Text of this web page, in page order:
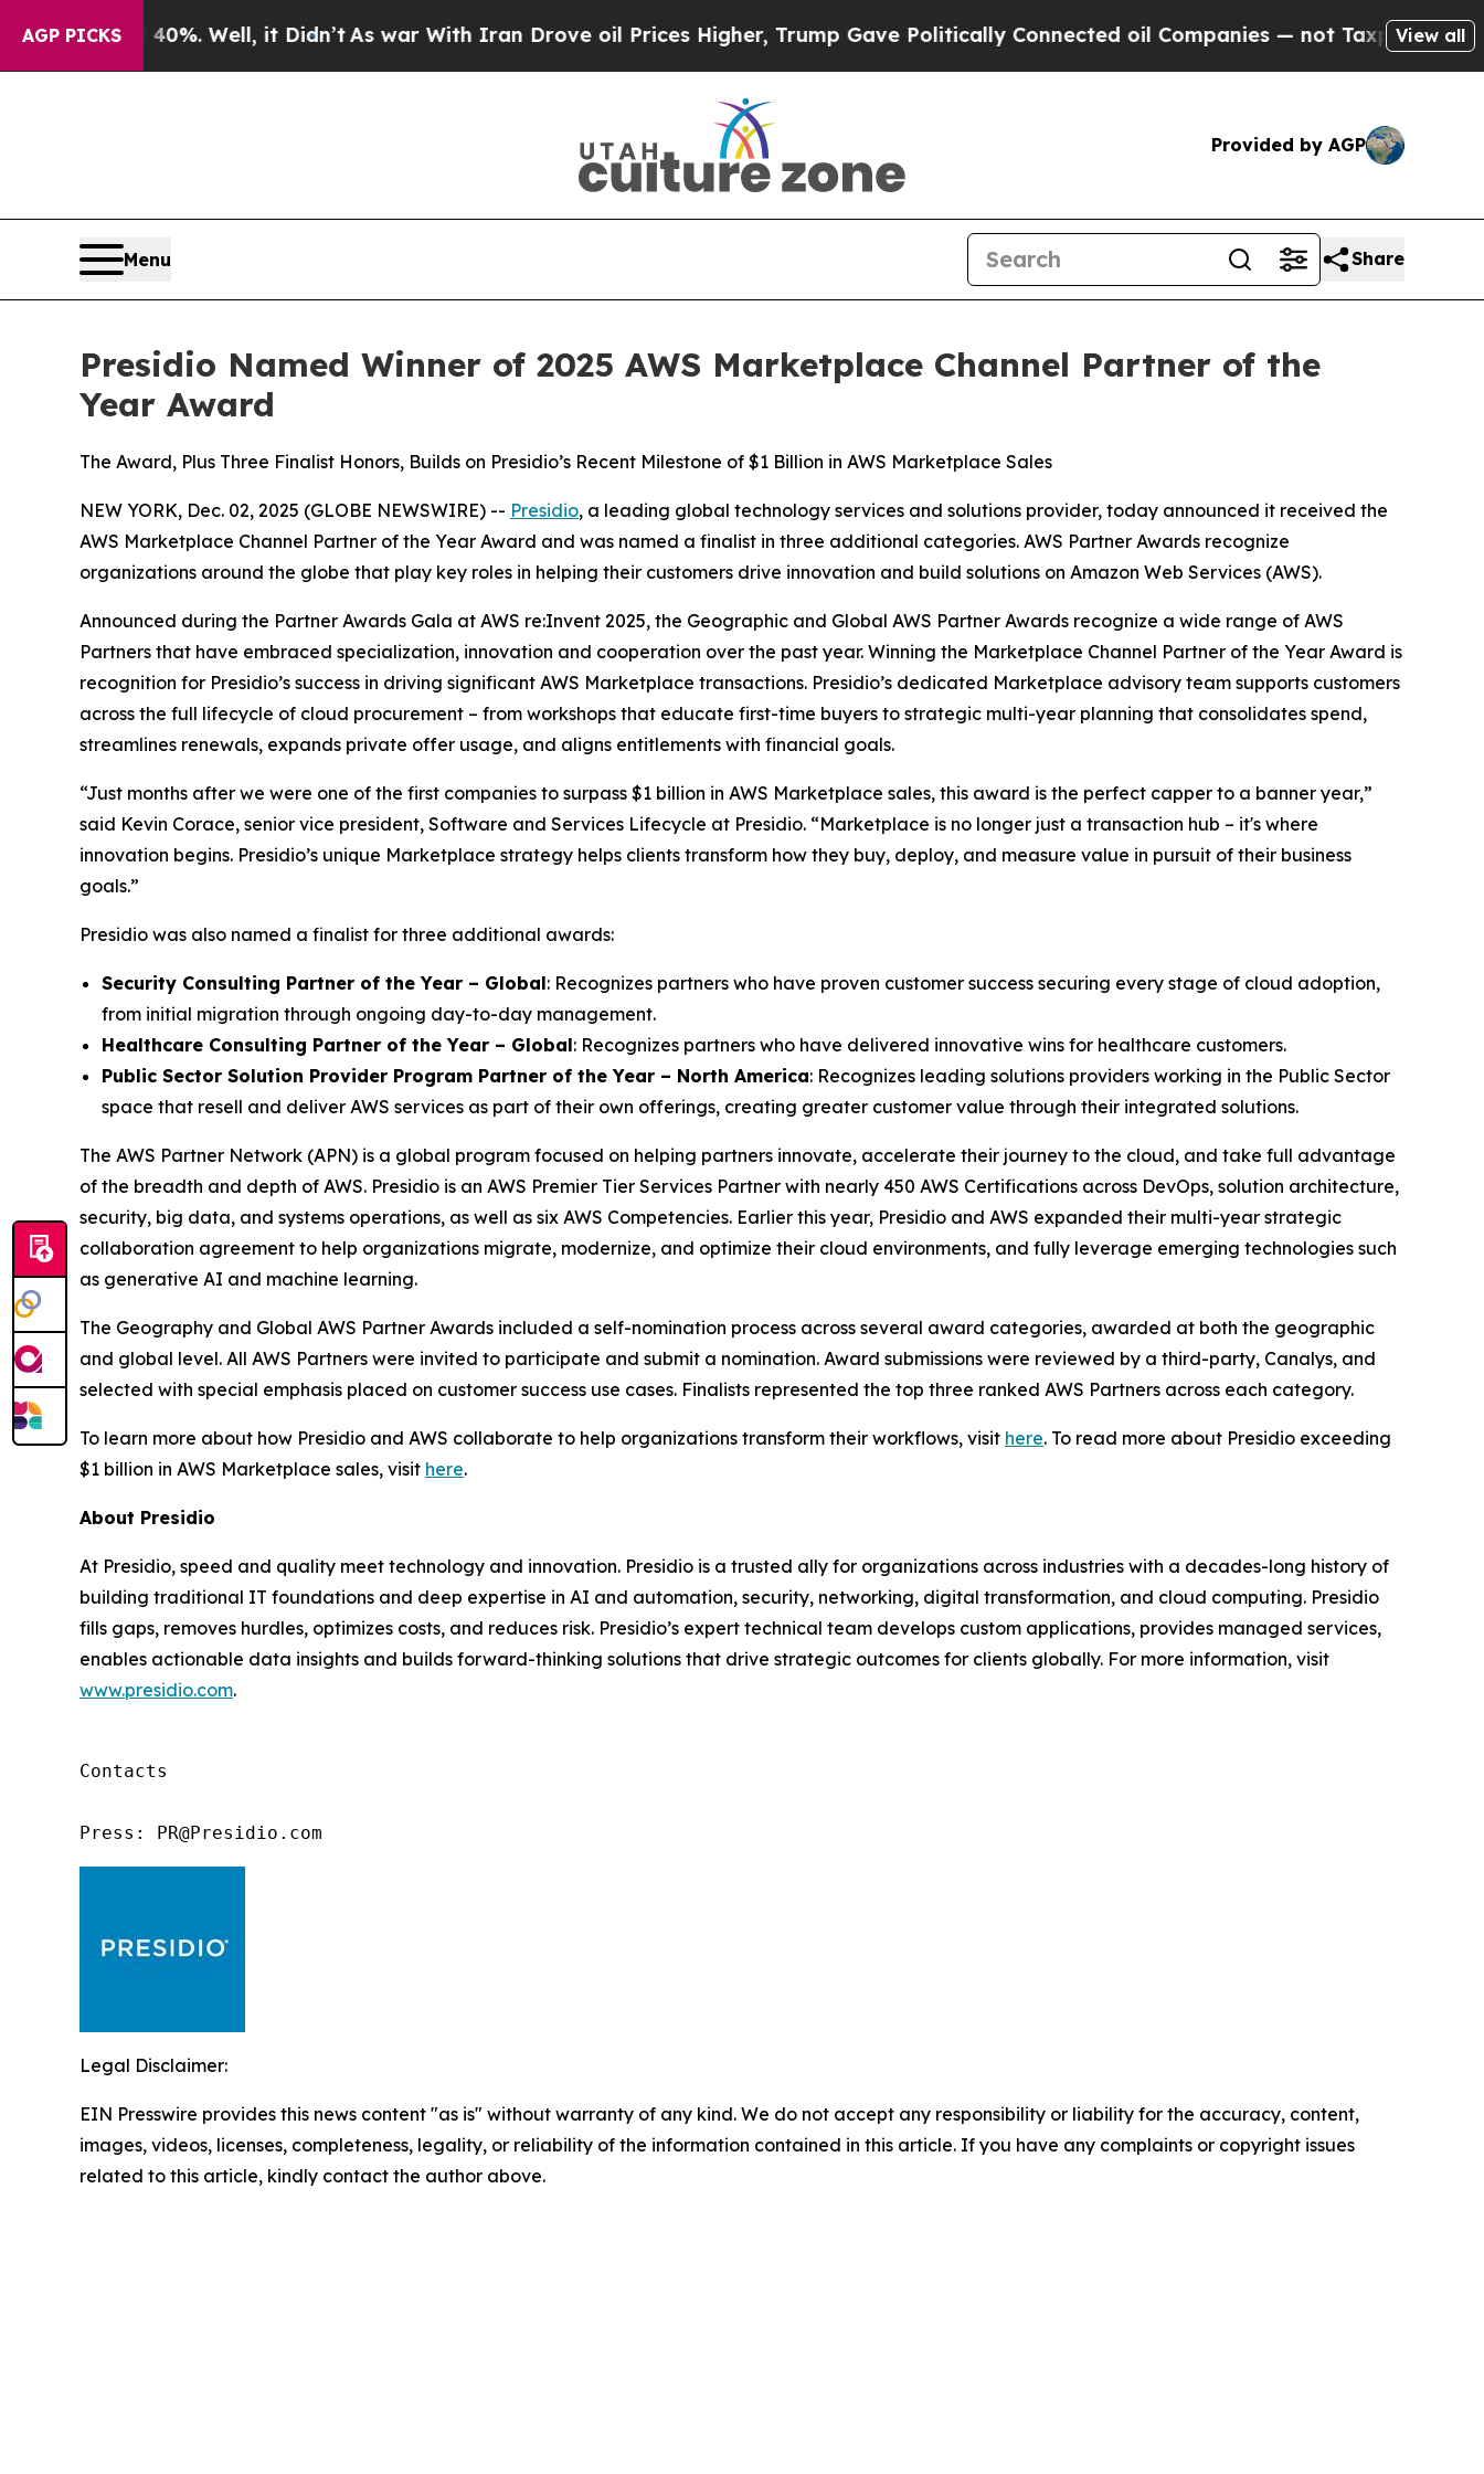
AGP PICKS
40%. Well, it Didn’t As war With Iran Drove oil Prices Higher, Trump Gave Politically Connected oil Companies — not Taxpayers — theView all
Provided by AGP
Menu Share
Presidio Named Winner of 2025 AWS Marketplace Channel Partner of the
Year Award
The Award, Plus Three Finalist Honors, Builds on Presidio’s Recent Milestone of $1 Billion in AWS Marketplace Sales
NEW YORK, Dec. 02, 2025 (GLOBE NEWSWIRE) -- Presidio, a leading global technology services and solutions provider, today announced it received the
AWS Marketplace Channel Partner of the Year Award and was named a finalist in three additional categories. AWS Partner Awards recognize
organizations around the globe that play key roles in helping their customers drive innovation and build solutions on Amazon Web Services (AWS).
Announced during the Partner Awards Gala at AWS re:Invent 2025, the Geographic and Global AWS Partner Awards recognize a wide range of AWS
Partners that have embraced specialization, innovation and cooperation over the past year. Winning the Marketplace Channel Partner of the Year Award is
recognition for Presidio’s success in driving significant AWS Marketplace transactions. Presidio’s dedicated Marketplace advisory team supports customers
across the full lifecycle of cloud procurement – from workshops that educate first-time buyers to strategic multi-year planning that consolidates spend,
streamlines renewals, expands private offer usage, and aligns entitlements with financial goals.
“Just months after we were one of the first companies to surpass $1 billion in AWS Marketplace sales, this award is the perfect capper to a banner year,”
said Kevin Corace, senior vice president, Software and Services Lifecycle at Presidio. “Marketplace is no longer just a transaction hub – it's where
innovation begins. Presidio’s unique Marketplace strategy helps clients transform how they buy, deploy, and measure value in pursuit of their business
goals.”
Presidio was also named a finalist for three additional awards:
Security Consulting Partner of the Year – Global: Recognizes partners who have proven customer success securing every stage of cloud adoption,
from initial migration through ongoing day-to-day management.
Healthcare Consulting Partner of the Year – Global: Recognizes partners who have delivered innovative wins for healthcare customers.
Public Sector Solution Provider Program Partner of the Year – North America: Recognizes leading solutions providers working in the Public Sector
space that resell and deliver AWS services as part of their own offerings, creating greater customer value through their integrated solutions.
The AWS Partner Network (APN) is a global program focused on helping partners innovate, accelerate their journey to the cloud, and take full advantage
of the breadth and depth of AWS. Presidio is an AWS Premier Tier Services Partner with nearly 450 AWS Certifications across DevOps, solution architecture,
security, big data, and systems operations, as well as six AWS Competencies. Earlier this year, Presidio and AWS expanded their multi-year strategic
collaboration agreement to help organizations migrate, modernize, and optimize their cloud environments, and fully leverage emerging technologies such
as generative AI and machine learning.
The Geography and Global AWS Partner Awards included a self-nomination process across several award categories, awarded at both the geographic
and global level. All AWS Partners were invited to participate and submit a nomination. Award submissions were reviewed by a third-party, Canalys, and
selected with special emphasis placed on customer success use cases. Finalists represented the top three ranked AWS Partners across each category.
To learn more about how Presidio and AWS collaborate to help organizations transform their workflows, visit here. To read more about Presidio exceeding
$1 billion in AWS Marketplace sales, visit here.
About Presidio
At Presidio, speed and quality meet technology and innovation. Presidio is a trusted ally for organizations across industries with a decades-long history of
building traditional IT foundations and deep expertise in AI and automation, security, networking, digital transformation, and cloud computing. Presidio
fills gaps, removes hurdles, optimizes costs, and reduces risk. Presidio’s expert technical team develops custom applications, provides managed services,
enables actionable data insights and builds forward-thinking solutions that drive strategic outcomes for clients globally. For more information, visit
www.presidio.com.
Contacts
Press: PR@Presidio.com
Legal Disclaimer:
EIN Presswire provides this news content "as is" without warranty of any kind. We do not accept any responsibility or liability for the accuracy, content,
images, videos, licenses, completeness, legality, or reliability of the information contained in this article. If you have any complaints or copyright issues
related to this article, kindly contact the author above.